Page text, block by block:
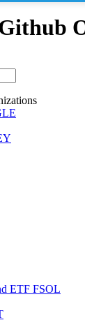
ETF FSOL